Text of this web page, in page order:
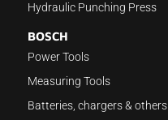
Hydraulic Punching Press
BOSCH
Power Tools
Measuring Tools
Batteries, chargers & others